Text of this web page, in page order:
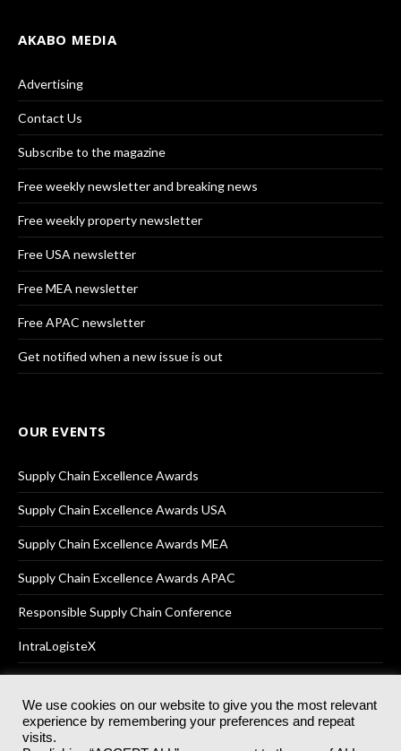
AKABO MEDIA
Advertising
Contact Us
Subscribe to the magazine
Free weekly newsletter and breaking news
Free weekly property newsletter
Free USA newsletter
Free MEA newsletter
Free APAC newsletter
Get notified when a new issue is out
OUR EVENTS
Supply Chain Excellence Awards
Supply Chain Excellence Awards USA
Supply Chain Excellence Awards MEA
Supply Chain Excellence Awards APAC
Responsible Supply Chain Conference
IntraLogisteX
© 2025Akabo Media LtdRegistered No 07766641 England | All
rights reserved.
We use cookies on our website to give you the most relevant
experience by remembering your preferences and repeat
visits.